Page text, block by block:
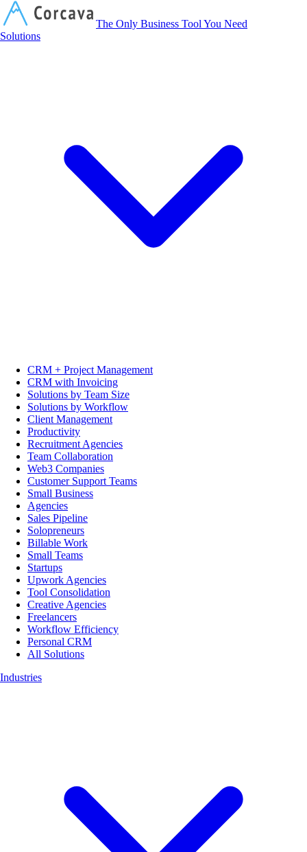
The Only Business Tool You Need
Solutions
CRM + Project Management
CRM with Invoicing
Solutions by Team Size
Solutions by Workflow
Client Management
Productivity
Recruitment Agencies
Team Collaboration
Web3 Companies
Customer Support Teams
Small Business
Agencies
Sales Pipeline
Solopreneurs
Billable Work
Small Teams
Startups
Upwork Agencies
Tool Consolidation
Creative Agencies
Freelancers
Workflow Efficiency
Personal CRM
All Solutions
Industries